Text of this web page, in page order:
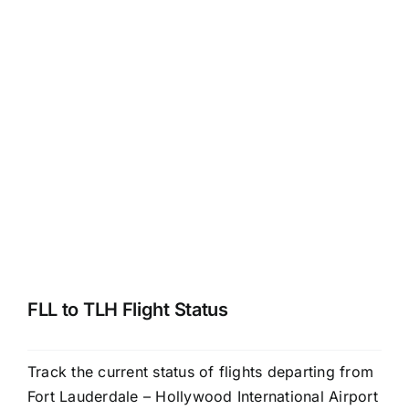
FLL to TLH Flight Status
Track the current status of flights departing from
Fort Lauderdale – Hollywood International Airport